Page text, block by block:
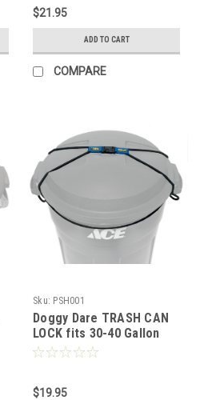
$21.95
ADD TO CART
COMPARE
Sku: PSH001
Doggy Dare TRASH CAN
LOCK fits 30-40 Gallon
Trash cans (MEDIUM)
$19.95